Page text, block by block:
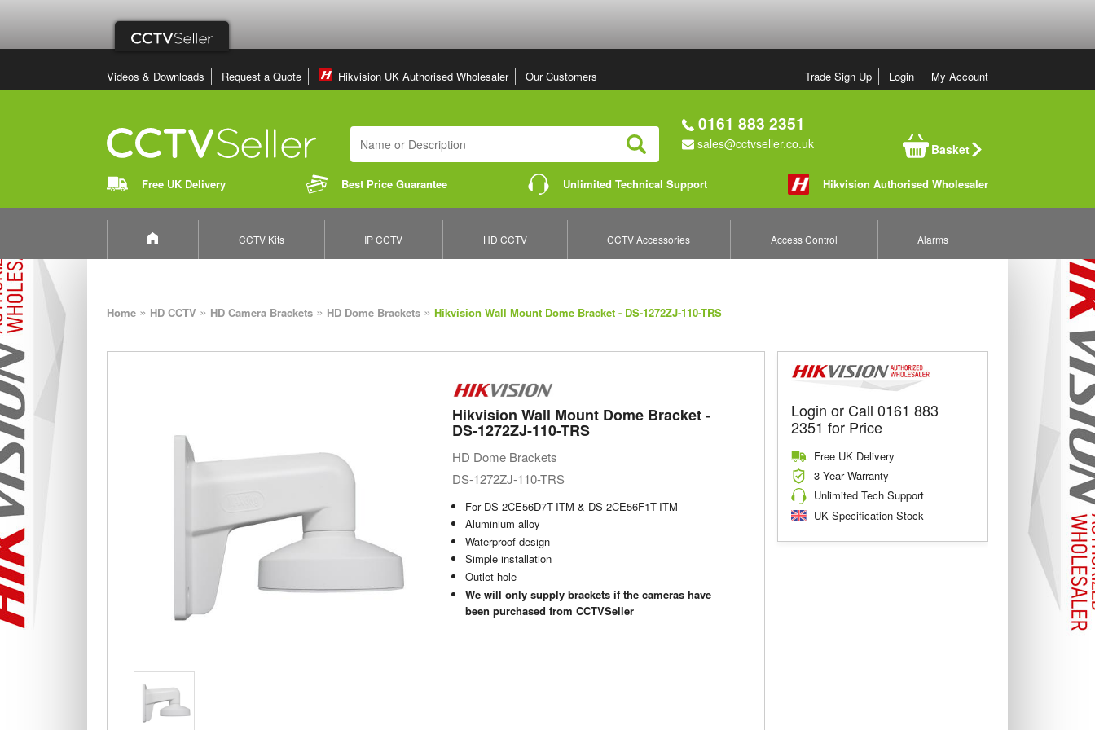
Videos & Downloads Request a Quote Hikvision UK Authorised Wholesaler Our Customers Trade Sign Up Login My Account
Search
0161 883 2351
sales@cctvseller.co.uk Basket
Free UK Delivery Best Price Guarantee Unlimited Technical Support Hikvision Authorised Wholesaler
CCTV Kits IP CCTV HD CCTV CCTV Accessories Access Control Alarms
Home » HD CCTV » HD Camera Brackets » HD Dome Brackets » Hikvision Wall Mount Dome Bracket - DS-1272ZJ-110-TRS
Login or Call 0161 883
2351 for Price
Free UK Delivery
3 Year Warranty
Unlimited Tech Support
UK Specification Stock
Hikvision Wall Mount Dome Bracket -
DS-1272ZJ-110-TRS
HD Dome Brackets
DS-1272ZJ-110-TRS
For DS-2CE56D7T-ITM & DS-2CE56F1T-ITM
Aluminium alloy
Waterproof design
Simple installation
Outlet hole
We will only supply brackets if the cameras have
been purchased from CCTVSeller